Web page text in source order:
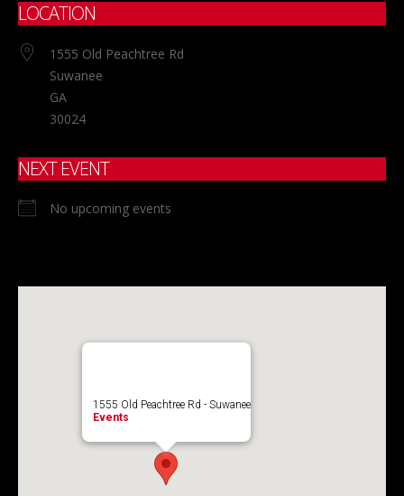
LOCATION
1555 Old Peachtree Rd
Suwanee
GA
30024
NEXT EVENT
No upcoming events
1555 Old Peachtree Rd - Suwanee
Events